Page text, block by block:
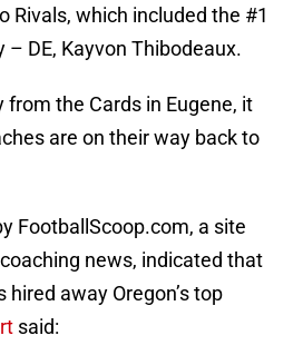
Rivals, which included the #1
– DE, Kayvon Thibodeaux.
the Cards in Eugene, it
are on their way back to
FootballScoop.com, a site
news, indicated that
away Oregon’s top
said: